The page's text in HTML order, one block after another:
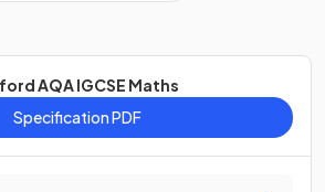
AQA IGCSE Maths
Specification PDF